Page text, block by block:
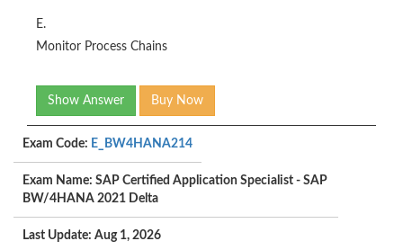
E.
Monitor Process Chains
Show Answer Buy Now
Exam Code: E_BW4HANA214
Exam Name: SAP Certified Application Specialist - SAP
BW/4HANA 2021 Delta
Last Update: Aug 1, 2026